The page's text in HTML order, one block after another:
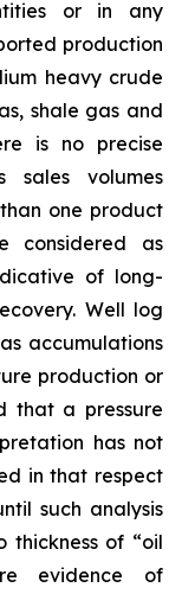
or in any
production
heavy crude
shale gas and
is no precise
sales volumes
one product
considered as
of long-
Well log
accumulations
production or
that a pressure
has not
in that respect
such analysis
thickness of “oil
evidence of